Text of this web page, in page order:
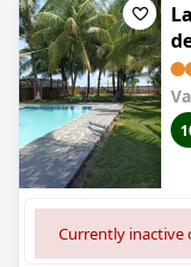
Currently